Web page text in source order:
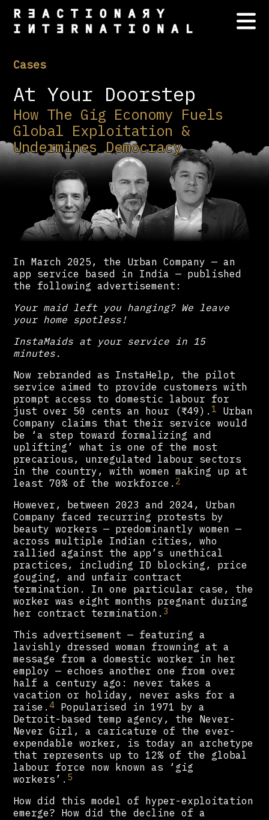
Cases
At Your Doorstep
How The Gig Economy Fuels
Global Exploitation &
Undermines Democracy
In March 2025, the Urban Company — an
app service based in India — published
the following advertisement:
Your maid left you hanging? We leave
your home spotless!
InstaMaids at your service in 15
minutes.
Now rebranded as InstaHelp, the pilot
service aimed to provide customers with
prompt access to domestic labour for
just over 50 cents an hour (₹49).1
Urban
Company claims that their service would
be ‘a step toward formalizing and
uplifting’ what is one of the most
precarious, unregulated labour sectors
in the country, with women making up at
least 70% of the workforce. 2
However, between 2023 and 2024, Urban
Company faced recurring protests by
beauty workers — predominantly women —
across multiple Indian cities, who
rallied against the app’s unethical
practices, including ID blocking, price
gouging, and unfair contract
termination. In one particular case, the
worker was eight months pregnant during
her contract termination. 3
This advertisement — featuring a
lavishly dressed woman frowning at a
message from a domestic worker in her
employ — echoes another one from over
half a century ago: never takes a
vacation or holiday, never asks for a
raise.4 Popularised in 1971 by a
Detroit-based temp agency, the Never-
Never Girl, a caricature of the ever-
expendable worker, is today an archetype
that represents up to 12% of the global
labour force now known as ‘gig
workers’. 5
How did this model of hyper-exploitation
emerge? How did the decline of a